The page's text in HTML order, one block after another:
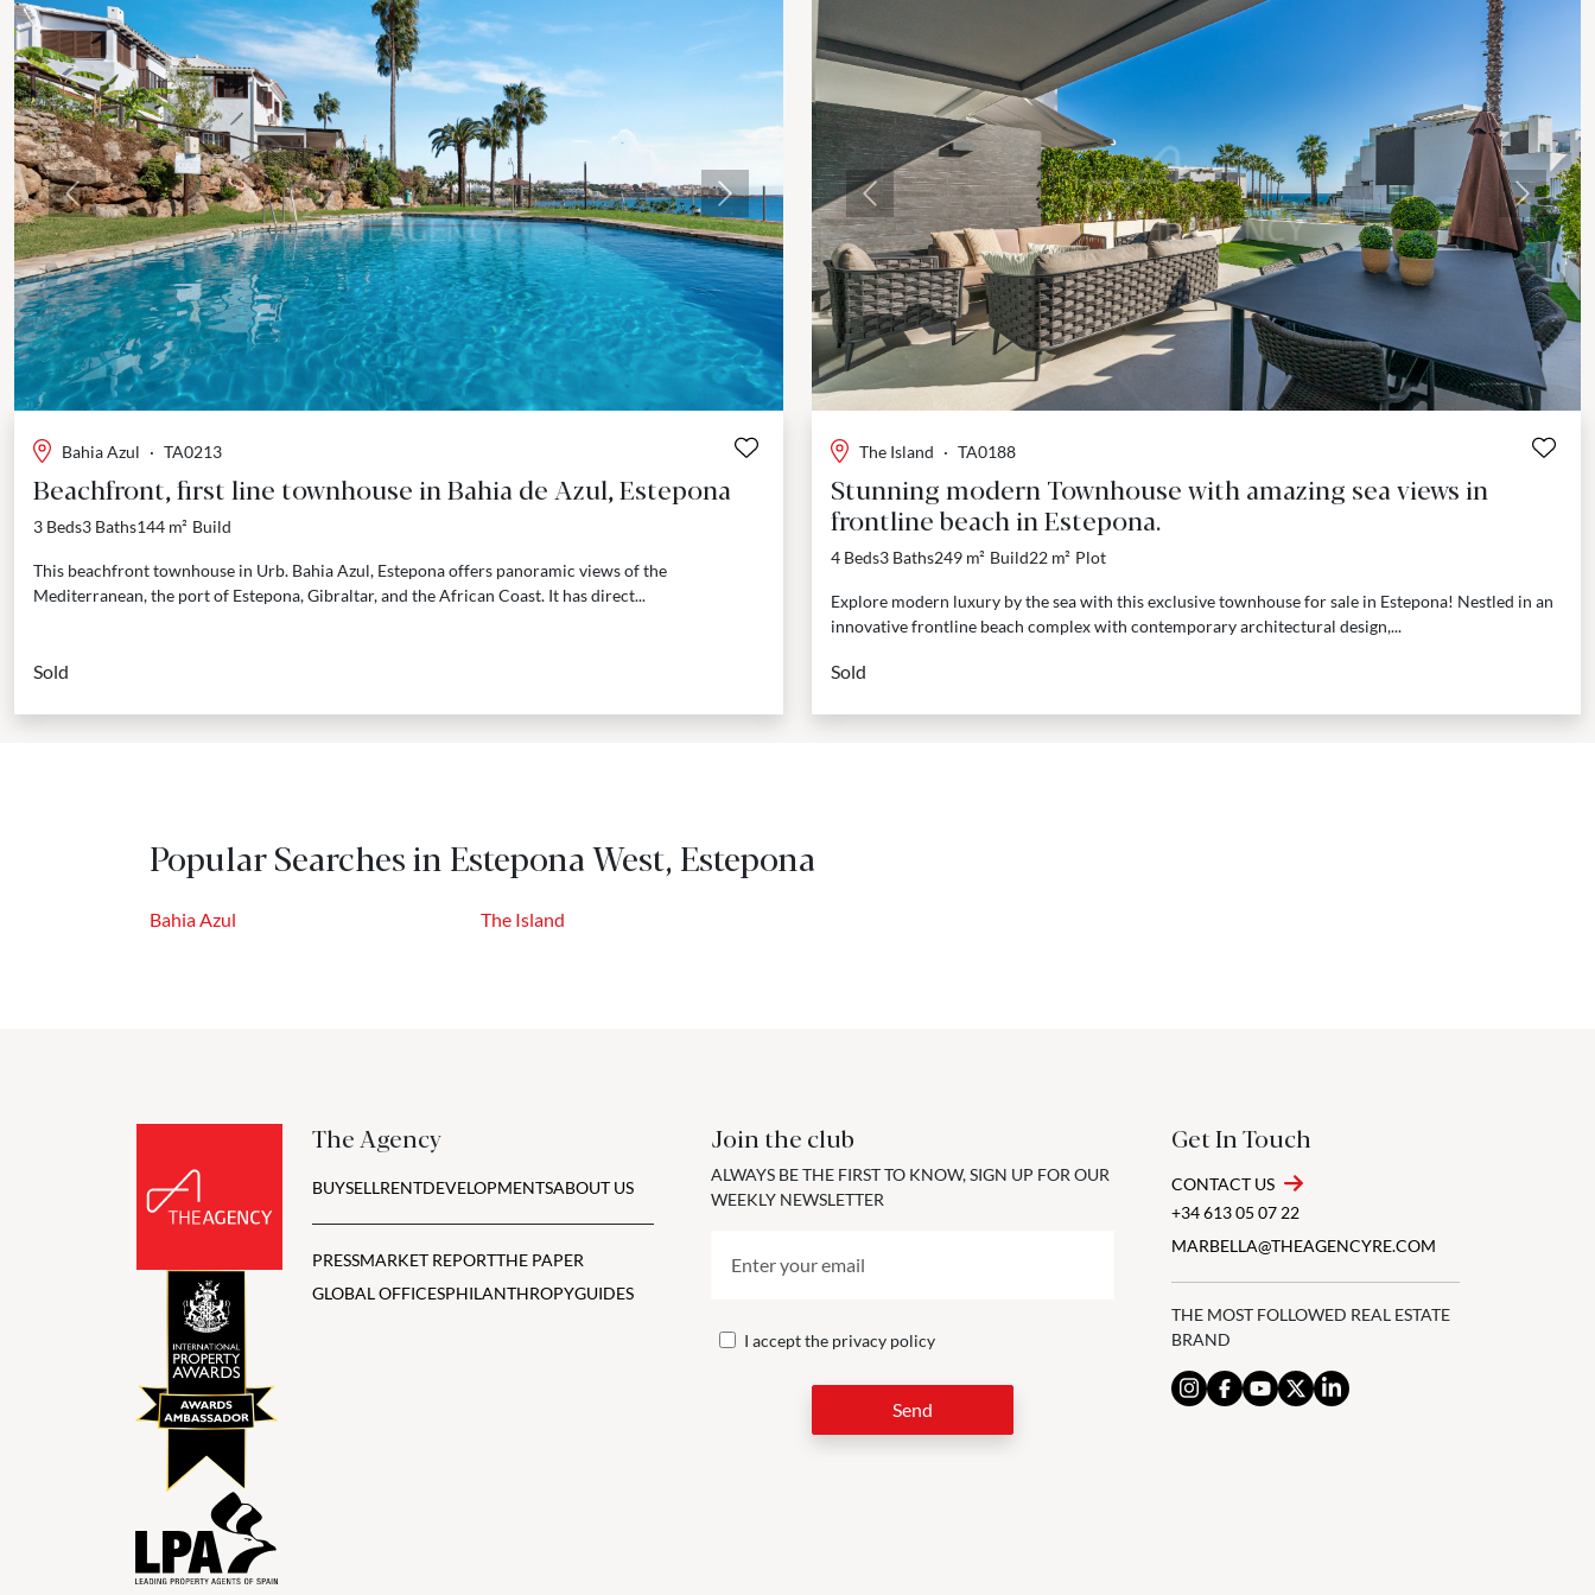
Previous Next
Bahia Azul · TA0213
Beachfront, first line townhouse in Bahia de Azul, Estepona
3 Beds3 Baths144 m² Build
This beachfront townhouse in Urb. Bahia Azul, Estepona offers panoramic views of the
Mediterranean, the port of Estepona, Gibraltar, and the African Coast. It has direct...
Sold
Previous Next
The Island · TA0188
Stunning modern Townhouse with amazing sea views in
frontline beach in Estepona.
4 Beds3 Baths249 m² Build22 m² Plot
Explore modern luxury by the sea with this exclusive townhouse for sale in Estepona! Nestled in an
innovative frontline beach complex with contemporary architectural design,...
Sold
Popular Searches in Estepona West, Estepona
Bahia Azul The Island
The Agency
BUYSELLRENTDEVELOPMENTSABOUT US
PRESSMARKET REPORTTHE PAPER
GLOBAL OFFICESPHILANTHROPYGUIDES
Join the club
ALWAYS BE THE FIRST TO KNOW, SIGN UP FOR OUR
WEEKLY NEWSLETTER
I accept the privacy policy
Send
Get In Touch
CONTACT US
+34 613 05 07 22
MARBELLA@THEAGENCYRE.COM
THE MOST FOLLOWED REAL ESTATE
BRAND